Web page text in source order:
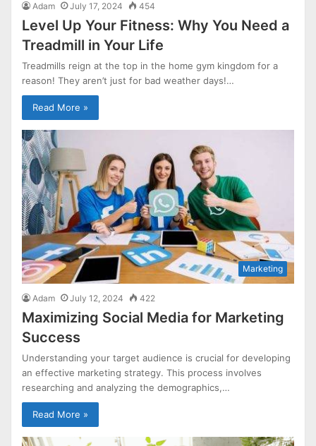
Adam July 17, 2024 454
Level Up Your Fitness: Why You Need a
Treadmill in Your Life
Treadmills reign at the top in the home gym kingdom for a
reason! They aren’t just for bad weather days!…
Read More »
Marketing
Adam July 12, 2024 422
Maximizing Social Media for Marketing
Success
Understanding your target audience is crucial for developing
an effective marketing strategy. This process involves
researching and analyzing the demographics,…
Read More »